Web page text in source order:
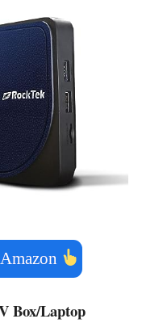
Box/Laptop